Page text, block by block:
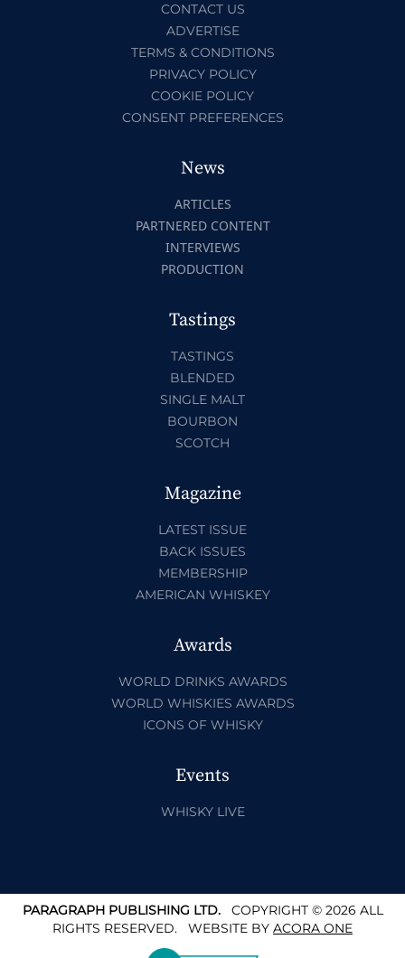
CONTACT US
ADVERTISE
TERMS & CONDITIONS
PRIVACY POLICY
COOKIE POLICY
CONSENT PREFERENCES
News
ARTICLES
PARTNERED CONTENT
INTERVIEWS
PRODUCTION
Tastings
TASTINGS
BLENDED
SINGLE MALT
BOURBON
SCOTCH
Magazine
LATEST ISSUE
BACK ISSUES
MEMBERSHIP
AMERICAN WHISKEY
Awards
WORLD DRINKS AWARDS
WORLD WHISKIES AWARDS
ICONS OF WHISKY
Events
WHISKY LIVE
PARAGRAPH PUBLISHING LTD.COPYRIGHT © 2026 ALL
RIGHTS RESERVED. WEBSITE BY ACORA ONE